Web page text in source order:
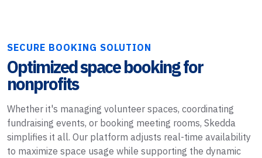
SECURE BOOKING SOLUTION
Optimized space booking for
nonprofits
Whether it's managing volunteer spaces, coordinating
fundraising events, or booking meeting rooms, Skedda
simplifies it all. Our platform adjusts real-time availability
to maximize space usage while supporting the dynamic